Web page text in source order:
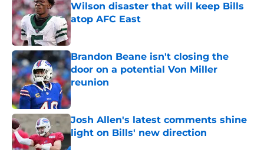
Wilson disaster that will keep Bills
atop AFC East
Published by on Invalid Date
Brandon Beane isn't closing the
door on a potential Von Miller
reunion
Published by on Invalid Date
Josh Allen's latest comments shine
light on Bills' new direction
Published by on Invalid Date